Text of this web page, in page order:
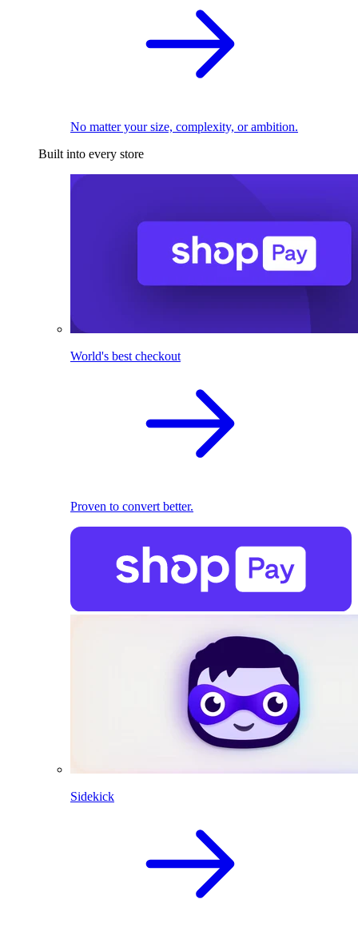
No matter your size, complexity, or ambition.
Built into every store
World's best checkout
Proven to convert better.
Sidekick